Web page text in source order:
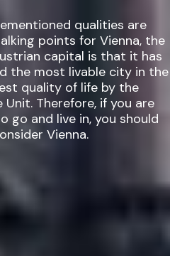
qualities are
points for Vienna, the
capital is that it has
the most livable city in the
quality of life by the
Therefore, if you are
go and live in, you should
Vienna.